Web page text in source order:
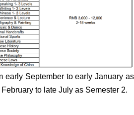
early September to early January as
to late July as Semester 2.